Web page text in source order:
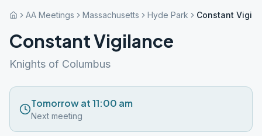
AA Meetings Massachusetts Hyde Park Constant
Constant Vigilance
Knights of Columbus
Tomorrow at 11:00 am
Next meeting